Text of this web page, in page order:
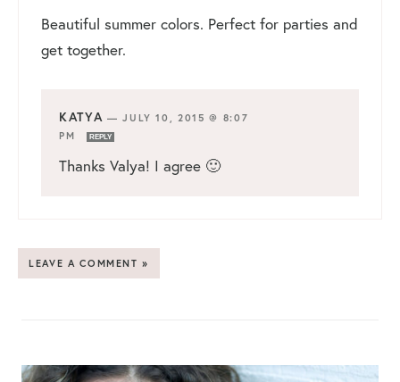
Beautiful summer colors. Perfect for parties and
get together.
KATYA —JULY 10, 2015 @ 8:07
PM
REPLY
Thanks Valya! I agree 🙂
LEAVE A COMMENT »